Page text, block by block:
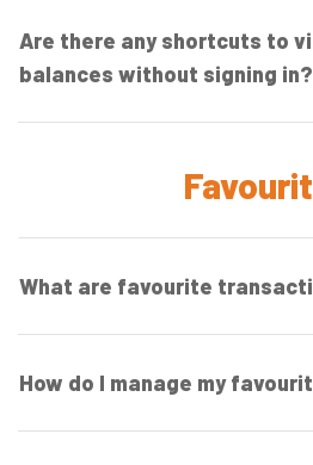
Are there any shortcuts to
balances without signing in?
What are favourite
How do I manage my